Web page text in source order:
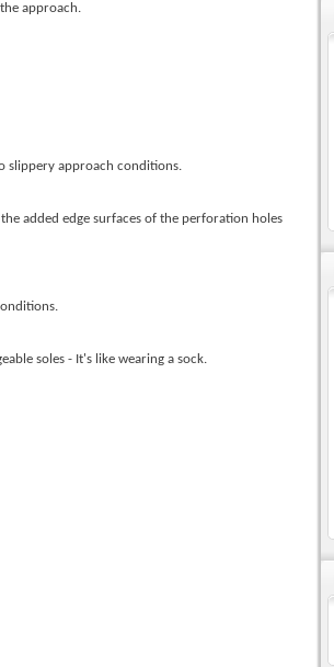
approach.
slippery approach conditions.
added edge surfaces of the perforation holes
soles - It's like wearing a sock.